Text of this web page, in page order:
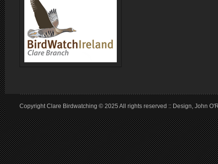
Copyright Clare Birdwatching © 2025 All rights reserved :: Design, John